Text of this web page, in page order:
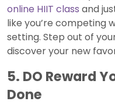
online HIIT class and
like you’re competing
setting. Step out of
discover your new
5. DO Reward
Done